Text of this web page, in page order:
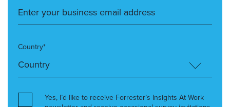
Country*
Yes, I’d like to receive Forrester’s Insights At Work